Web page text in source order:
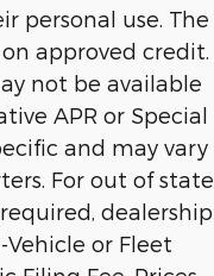
personal use. The
approved credit.
not be available
APR or Special
and may vary
For out of state
dealership
or Fleet